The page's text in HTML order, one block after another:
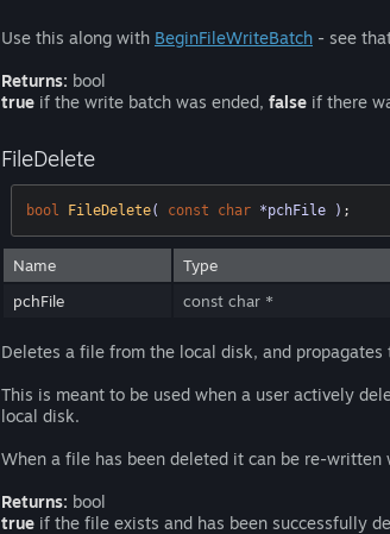
Use this along with BeginFileWriteBatch - see
Returns: bool
true if the write batch was ended, false if there
FileDelete
bool FileDelete( const char *pchFile ) ;
Name Type
pchFile
const char *
Deletes a file from the local disk, and
This is meant to be used when a user actively
local disk.
When a file has been deleted it can be re-written
Returns: bool
true if the file exists and has been successfully